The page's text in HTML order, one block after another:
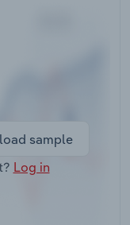
sample
Log in